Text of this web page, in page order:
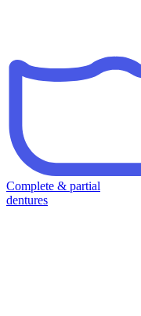
Complete & partial
dentures